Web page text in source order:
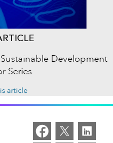
Development
Series
article